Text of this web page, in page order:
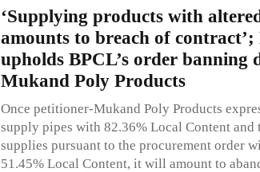
‘Supplying products with
amounts to breach of
upholds BPCL’s order banning
Mukand Poly Products
Once petitioner-Mukand Poly Products
supply pipes with 82.36% Local Content
supplies pursuant to the procurement order
51.45% Local Content, it will amount to